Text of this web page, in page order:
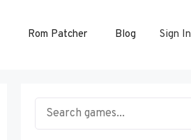
Rom Patcher Blog Sign In